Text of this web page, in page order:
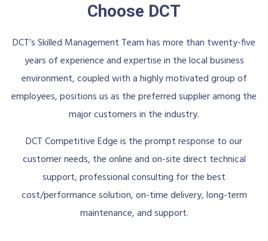
Choose DCT
DCT’s Skilled Management Team has more than twenty-five
years of experience and expertise in the local business
environment, coupled with a highly motivated group of
employees, positions us as the preferred supplier among the
major customers in the industry.
DCT Competitive Edge is the prompt response to our
customer needs, the online and on-site direct technical
support, professional consulting for the best
cost/performance solution, on-time delivery, long-term
maintenance, and support.